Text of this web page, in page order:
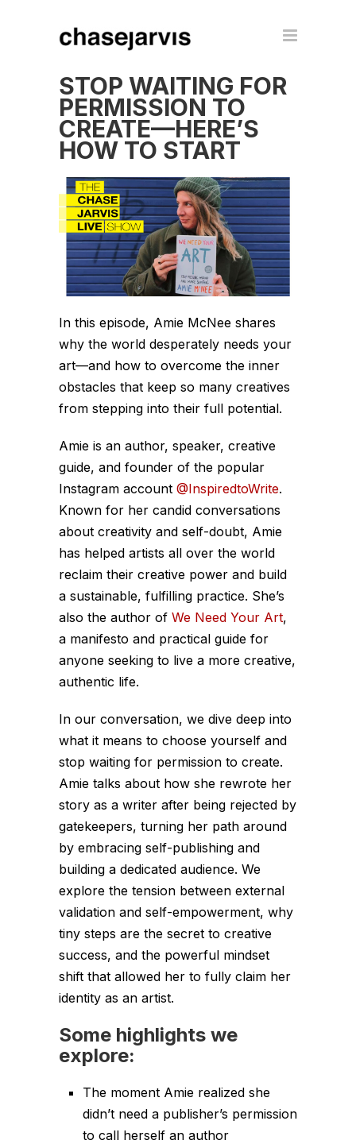
STOP WAITING FOR
PERMISSION TO
CREATE—HERE’S
HOW TO START
In this episode, Amie McNee shares
why the world desperately needs your
art—and how to overcome the inner
obstacles that keep so many creatives
from stepping into their full potential.
Amie is an author, speaker, creative
guide, and founder of the popular
Instagram account @InspiredtoWrite.
Known for her candid conversations
about creativity and self-doubt, Amie
has helped artists all over the world
reclaim their creative power and build
a sustainable, fulfilling practice. She’s
also the author of We Need Your Art,
a manifesto and practical guide for
anyone seeking to live a more creative,
authentic life.
In our conversation, we dive deep into
what it means to choose yourself and
stop waiting for permission to create.
Amie talks about how she rewrote her
story as a writer after being rejected by
gatekeepers, turning her path around
by embracing self-publishing and
building a dedicated audience. We
explore the tension between external
validation and self-empowerment, why
tiny steps are the secret to creative
success, and the powerful mindset
shift that allowed her to fully claim her
identity as an artist.
Some highlights we
explore:
The moment Amie realized she
didn’t need a publisher’s permission
to call herself an author